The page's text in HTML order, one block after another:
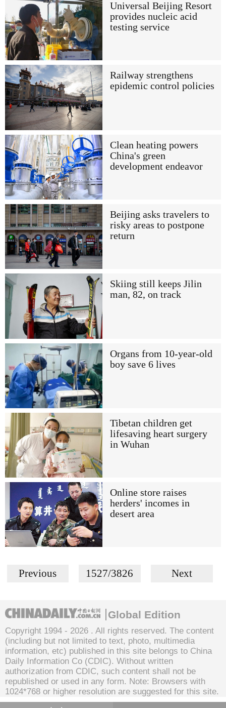
Universal Beijing Resort
provides nucleic acid
testing service
Railway strengthens
epidemic control policies
Clean heating powers
China's green
development endeavor
Beijing asks travelers to
risky areas to postpone
return
Skiing still keeps Jilin
man, 82, on track
Organs from 10-year-old
boy save 6 lives
Tibetan children get
lifesaving heart surgery
in Wuhan
Online store raises
herders' incomes in
desert area
Previous 1527/3826 Next
Global Edition
Copyright 1994 - 2026 . All rights reserved. The content
(including but not limited to text, photo, multimedia
information, etc) published in this site belongs to China
Daily Information Co (CDIC). Without written
authorization from CDIC, such content shall not be
republished or used in any form. Note: Browsers with
1024*768 or higher resolution are suggested for this site.